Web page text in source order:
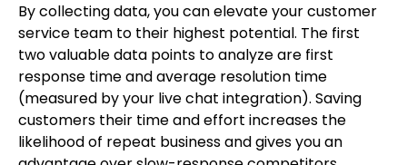
By collecting data, you can elevate your customer
service team to their highest potential. The first
two valuable data points to analyze are first
response time and average resolution time
(measured by your live chat integration). Saving
customers their time and effort increases the
likelihood of repeat business and gives you an